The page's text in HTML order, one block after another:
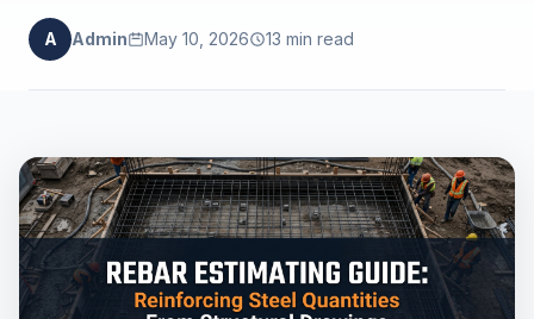
A Admin May 10, 2026 13 min read